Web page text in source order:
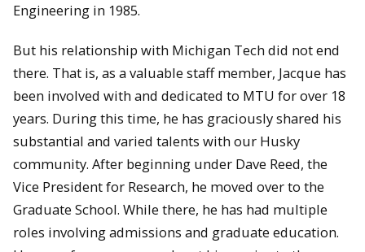
Engineering in 1985.
But his relationship with Michigan Tech did not end
there. That is, as a valuable staff member, Jacque has
been involved with and dedicated to MTU for over 18
years. During this time, he has graciously shared his
substantial and varied talents with our Husky
community. After beginning under Dave Reed, the
Vice President for Research, he moved over to the
Graduate School. While there, he has had multiple
roles involving admissions and graduate education.